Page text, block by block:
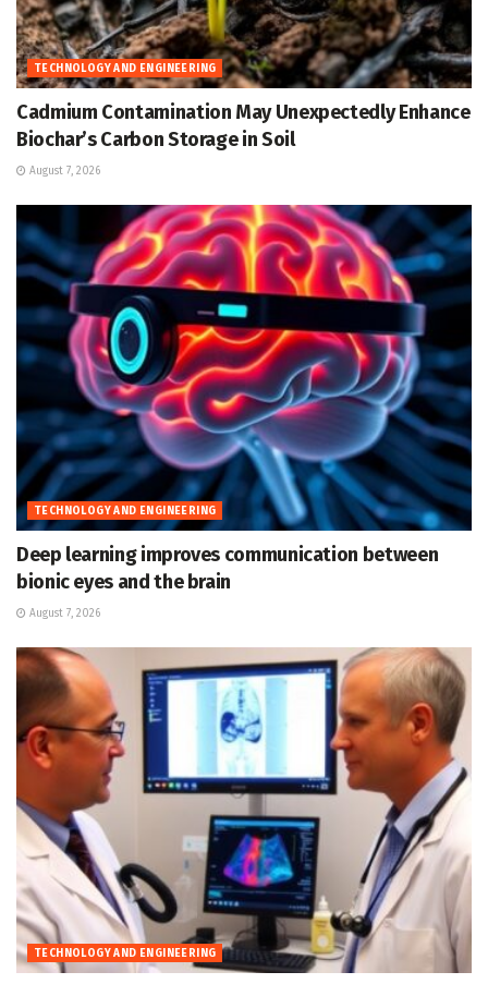
TECHNOLOGY AND ENGINEERING
Cadmium Contamination May Unexpectedly Enhance
Biochar’s Carbon Storage in Soil
August 7, 2026
TECHNOLOGY AND ENGINEERING
Deep learning improves communication between
bionic eyes and the brain
August 7, 2026
TECHNOLOGY AND ENGINEERING